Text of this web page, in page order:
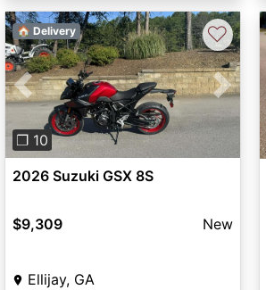
Previous Next
❐ 10
🏠 Delivery ♡
2026 Suzuki GSX 8S
$9,309 New
Ellijay, GA